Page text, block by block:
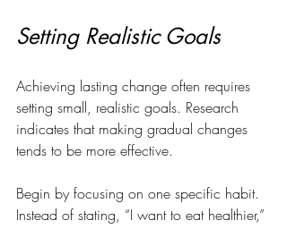
Setting Realistic Goals
Achieving lasting change often requires
setting small, realistic goals. Research
indicates that making gradual changes
tends to be more effective.
Begin by focusing on one specific habit.
Instead of stating, “I want to eat healthier,”